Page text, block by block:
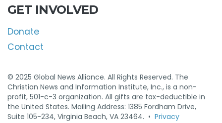
GET INVOLVED
Donate
Contact
© 2025 Global News Alliance. All Rights Reserved. The
Christian News and Information Institute, Inc., is a non-
profit, 501-c-3 organization. All gifts are tax-deductible in
the United States. Mailing Address: 1385 Fordham Drive,
Suite 105-234, Virginia Beach, VA 23464. • Privacy